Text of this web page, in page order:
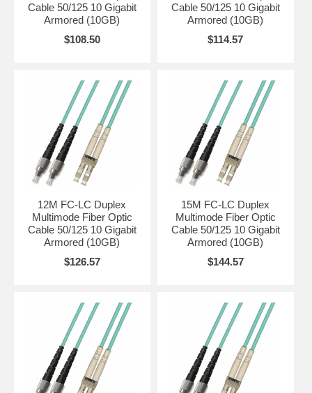
Cable 50/125 10 Gigabit
Armored (10GB)
$108.50
Cable 50/125 10 Gigabit
Armored (10GB)
$114.57
12M FC-LC Duplex
Multimode Fiber Optic
Cable 50/125 10 Gigabit
Armored (10GB)
$126.57
15M FC-LC Duplex
Multimode Fiber Optic
Cable 50/125 10 Gigabit
Armored (10GB)
$144.57